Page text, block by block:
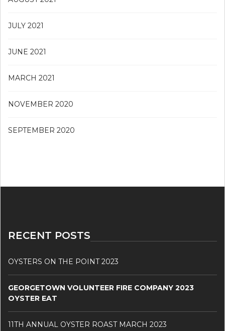
JULY 2021
JUNE 2021
MARCH 2021
NOVEMBER 2020
SEPTEMBER 2020
RECENT POSTS
OYSTERS ON THE POINT 2023
GEORGETOWN VOLUNTEER FIRE COMPANY 2023
OYSTER EAT
11TH ANNUAL OYSTER ROAST MARCH 2023